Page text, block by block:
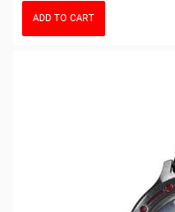
ADD TO CART